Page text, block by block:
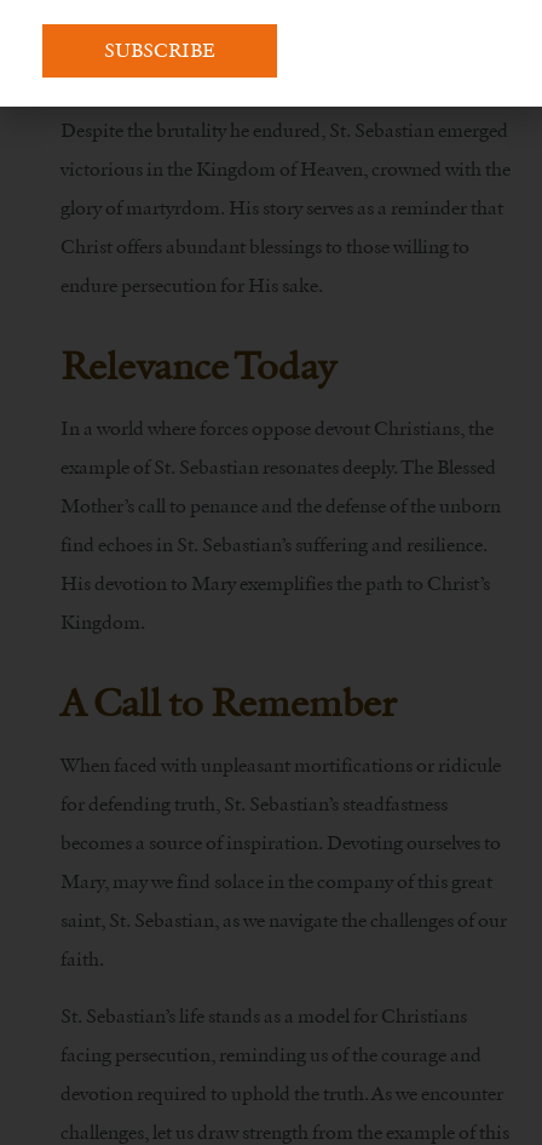
Victorious in Martyrdom
Despite the brutality he endured, St. Sebastian emerged
victorious in the Kingdom of Heaven, crowned with the
glory of martyrdom. His story serves as a reminder that
Christ offers abundant blessings to those willing to
endure persecution for His sake.
Relevance Today
In a world where forces oppose devout Christians, the
example of St. Sebastian resonates deeply. The Blessed
Mother’s call to penance and the defense of the unborn
find echoes in St. Sebastian’s suffering and resilience.
His devotion to Mary exemplifies the path to Christ’s
Kingdom.
A Call to Remember
When faced with unpleasant mortifications or ridicule
for defending truth, St. Sebastian’s steadfastness
becomes a source of inspiration. Devoting ourselves to
Mary, may we find solace in the company of this great
saint, St. Sebastian, as we navigate the challenges of our
faith.
St. Sebastian’s life stands as a model for Christians
facing persecution, reminding us of the courage and
devotion required to uphold the truth. As we encounter
challenges, let us draw strength from the example of this